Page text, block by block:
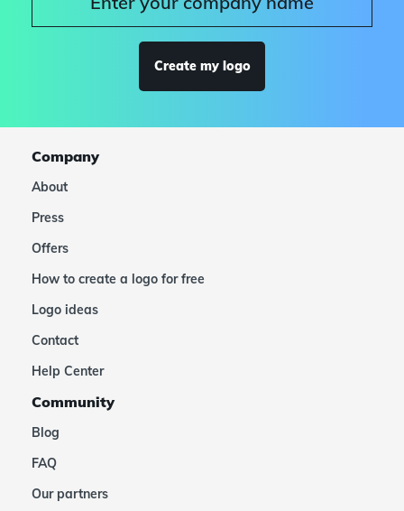
Create my logo
Company
About
Press
Offers
How to create a logo for free
Logo ideas
Contact
Help Center
Community
Blog
FAQ
Our partners